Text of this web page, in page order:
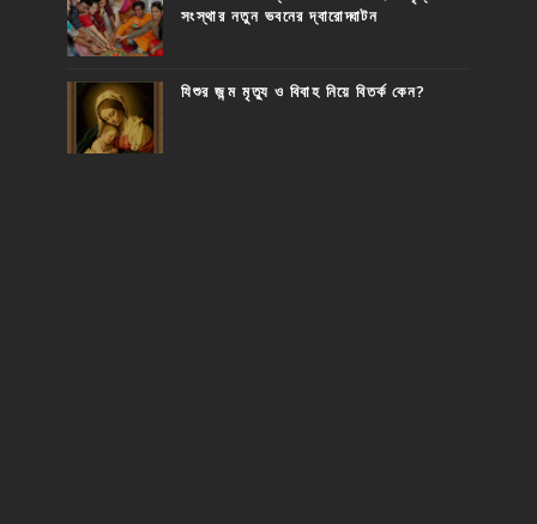
সংস্থার নতুন ভবনের দ্বারোদ্ঘাটন
যিশুর জন্ম মৃত্যু ও বিবাহ নিয়ে বিতর্ক কেন?